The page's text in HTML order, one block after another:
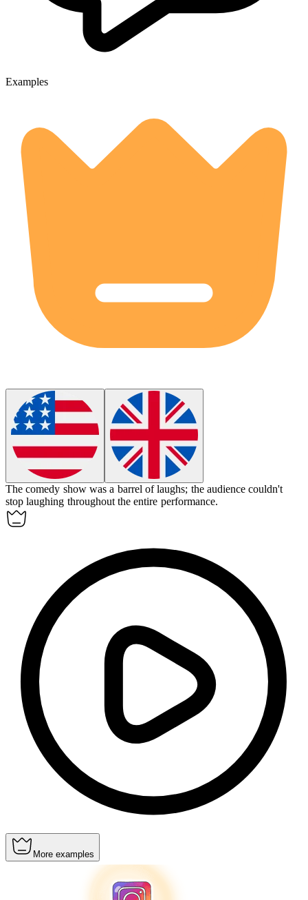
Examples
The comedy show was a barrel of laughs; the audience couldn't
stop laughing throughout the entire performance.
More examples